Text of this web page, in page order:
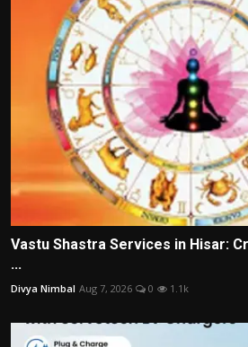
Vastu Shastra Services in Hisar:
...
Divya Nimbal Aug 7, 2026 0 1.1k